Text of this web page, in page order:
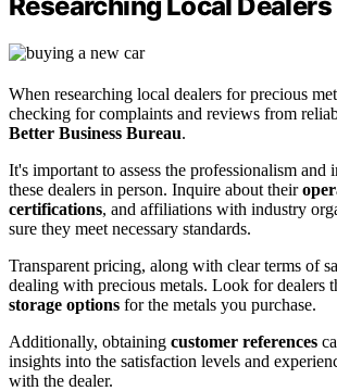
When researching local dealers for precious
checking for complaints and reviews from
Better Business Bureau.
It's important to assess the professionalism
these dealers in person. Inquire about their
certifications, and affiliations with industry
sure they meet necessary standards.
Transparent pricing, along with clear terms of
dealing with precious metals. Look for dealers
storage options for the metals you purchase.
Additionally, obtaining customer references
insights into the satisfaction levels and
with the dealer.